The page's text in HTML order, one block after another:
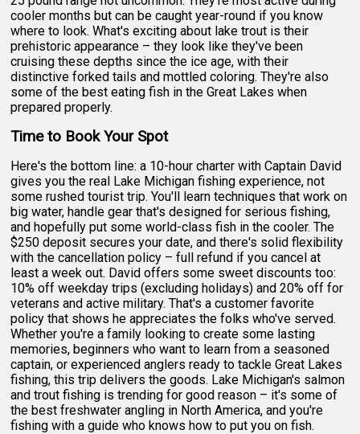
cooler months but can be caught year-round if you know
where to look. What's exciting about lake trout is their
prehistoric appearance – they look like they've been
cruising these depths since the ice age, with their
distinctive forked tails and mottled coloring. They're also
some of the best eating fish in the Great Lakes when
prepared properly.
Time to Book Your Spot
Here's the bottom line: a 10-hour charter with Captain David
gives you the real Lake Michigan fishing experience, not
some rushed tourist trip. You'll learn techniques that work on
big water, handle gear that's designed for serious fishing,
and hopefully put some world-class fish in the cooler. The
$250 deposit secures your date, and there's solid flexibility
with the cancellation policy – full refund if you cancel at
least a week out. David offers some sweet discounts too:
10% off weekday trips (excluding holidays) and 20% off for
veterans and active military. That's a customer favorite
policy that shows he appreciates the folks who've served.
Whether you're a family looking to create some lasting
memories, beginners who want to learn from a seasoned
captain, or experienced anglers ready to tackle Great Lakes
fishing, this trip delivers the goods. Lake Michigan's salmon
and trout fishing is trending for good reason – it's some of
the best freshwater angling in North America, and you're
fishing with a guide who knows how to put you on fish.